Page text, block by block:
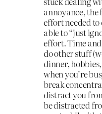
annoyance,
effort needed
able to “just
effort. Time
do other stuff
dinner,
when you’re
break
distract you
be distracted